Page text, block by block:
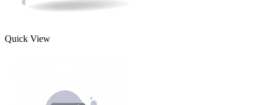
Quick View